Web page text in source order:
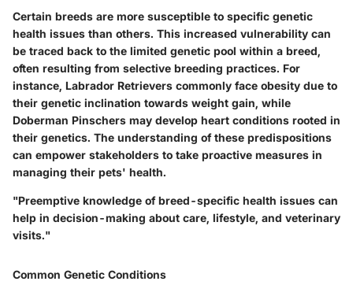
Certain breeds are more susceptible to specific genetic
health issues than others. This increased vulnerability can
be traced back to the limited genetic pool within a breed,
often resulting from selective breeding practices. For
instance, Labrador Retrievers commonly face obesity due to
their genetic inclination towards weight gain, while
Doberman Pinschers may develop heart conditions rooted in
their genetics. The understanding of these predispositions
can empower stakeholders to take proactive measures in
managing their pets' health.
"Preemptive knowledge of breed-specific health issues can
help in decision-making about care, lifestyle, and veterinary
visits."
Common Genetic Conditions